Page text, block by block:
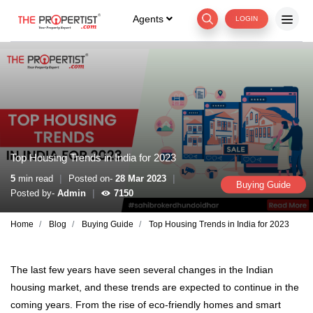
Agents LOGIN
Top Housing Trends in India for 2023
Buying Guide
5 min read | Posted on- 28 Mar 2023 |
Posted by- Admin | 7150
Home Blog Buying Guide Top Housing Trends in India for 2023
The last few years have seen several changes in the Indian
housing market, and these trends are expected to continue in the
coming years. From the rise of eco-friendly homes and smart